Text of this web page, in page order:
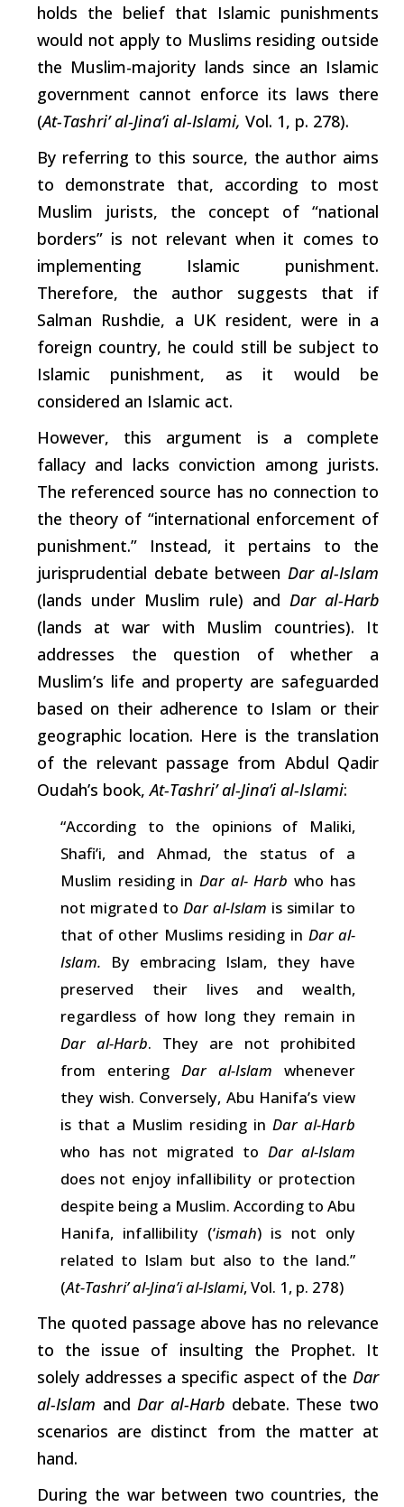
holds the belief that Islamic punishments
would not apply to Muslims residing outside
the Muslim-majority lands since an Islamic
government cannot enforce its laws there
(At-Tashri’ al-Jina’i al-Islami, Vol. 1, p. 278).
By referring to this source, the author aims
to demonstrate that, according to most
Muslim jurists, the concept of “national
borders” is not relevant when it comes to
implementing Islamic punishment.
Therefore, the author suggests that if
Salman Rushdie, a UK resident, were in a
foreign country, he could still be subject to
Islamic punishment, as it would be
considered an Islamic act.
However, this argument is a complete
fallacy and lacks conviction among jurists.
The referenced source has no connection to
the theory of “international enforcement of
punishment.” Instead, it pertains to the
jurisprudential debate between Dar al-Islam
(lands under Muslim rule) and Dar al-Harb
(lands at war with Muslim countries). It
addresses the question of whether a
Muslim’s life and property are safeguarded
based on their adherence to Islam or their
geographic location. Here is the translation
of the relevant passage from Abdul Qadir
Oudah’s book,At-Tashri’ al-Jina’i al-Islami:
“According to the opinions of
Maliki,
Shafi’i, and Ahmad, the status of a
Muslim residing in Dar al- Harb who has
not migrated to Dar al-Islam is similarto
that of other Muslims residing in Dar al-
Islam. By embracing Islam, they have
preserved their lives and wealth,
regardless of how long they remain in
Dar al-Harb. They are not prohibited
from entering Dar al-Islam whenever
they wish. Conversely, Abu Hanifa’s view
is that a Muslim residing in Dar al-Harb
who hasnot migrated to Dar al-Islam
does not enjoy infallibility or protection
despite being a Muslim. According to Abu
Hanifa, infallibility(‘ismah) is not only
related to Islam but also to the land.”
(At-Tashri’ al-Jina’i al-Islami, Vol. 1, p. 278)
The quoted passage above has no relevance
to the issue of insulting the Prophet. It
solely addresses a specific aspect of the Dar
al-Islam and Dar al-Harb debate. These two
scenarios are distinct from the matter at
hand.
During the war between two countries, the